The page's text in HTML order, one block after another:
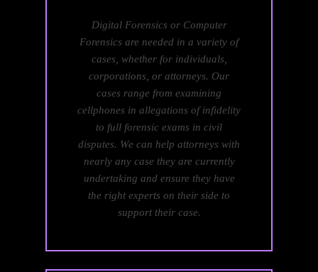
Digital Forensics or Computer
Forensics are needed in a variety of
cases, whether for individuals,
corporations, or attorneys. Our
cases range from examining
cellphones in allegations of infidelity
to full forensic exams in civil
disputes. We can help attorneys with
nearly any case they are currently
undertaking and ensure they have
the right experts on their side to
support their case.